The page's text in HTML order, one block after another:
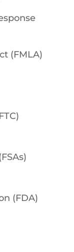
(FMLA)
(FDA)